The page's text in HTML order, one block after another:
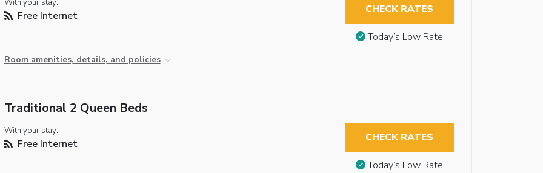
With your stay:
Free Internet
Room amenities, details, and policies
CHECK RATES
Today’s Low Rate
Traditional 2 Queen Beds
With your stay:
Free Internet CHECK RATES
Today’s Low Rate